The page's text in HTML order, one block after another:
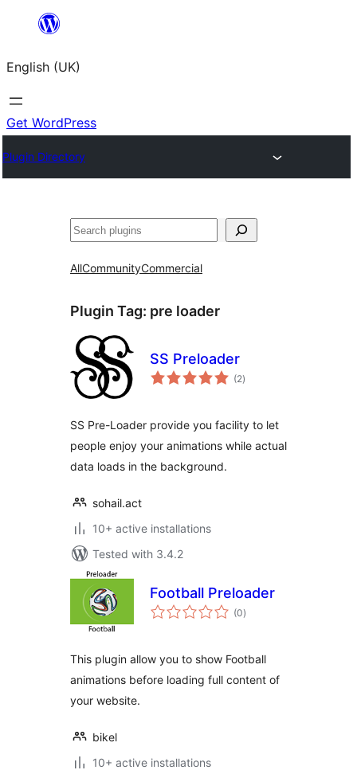
content
English (UK)
Get WordPress
Plugin Directory
Search
AllCommunityCommercial
Plugin Tag: pre loader
SS Preloader
(2total
ratings
)
SS Pre-Loader provide you facility to let
people enjoy your animations while actual
data loads in the background.
sohail.act
10+ active installations
Tested with 3.4.2
Football Preloader
(0total
ratings
)
This plugin allow you to show Football
animations before loading full content of
your website.
bikel
10+ active installations